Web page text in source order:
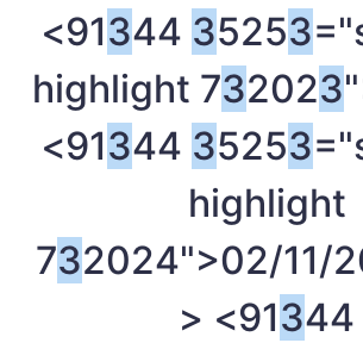
<91344 35253
highlight 732023
<91344 35253
highlight
732024">02/11/
> <91344